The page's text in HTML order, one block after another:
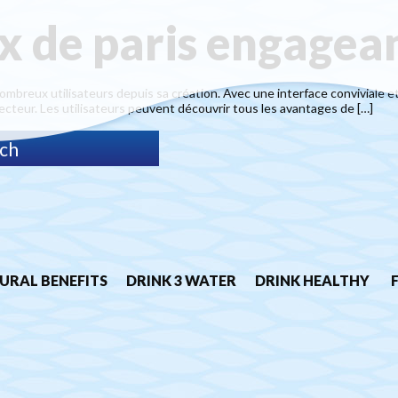
BENEFITS DRINK 3 WATER DRINK HEALTHY
de paris
utilisateurs depuis sa création. Avec une interface conviviale
Les utilisateurs peuvent découvrir tous les avantages de […]